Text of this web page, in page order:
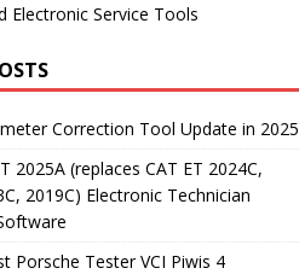
Electronic Service Tools
Correction Tool Update in 2025
2025A (replaces CAT ET 2024C,
2019C) Electronic Technician
Porsche Tester VCI Piwis 4